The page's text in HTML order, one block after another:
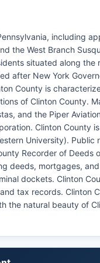
including
the West Branch
situated along
after New York
County is
of Clinton County.
and the Piper
Clinton County
University).
Recorder of
deeds, mortgages,
dockets. Clinton
tax records. Clinton
the natural beauty of